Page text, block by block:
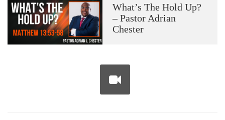
What’s The Hold Up?
– Pastor Adrian
Chester